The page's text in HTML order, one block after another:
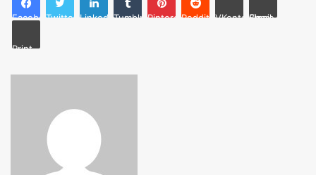
FacebookTwitter LinkedInTumblr PinterestReddit VKontakteShare via Email
Print